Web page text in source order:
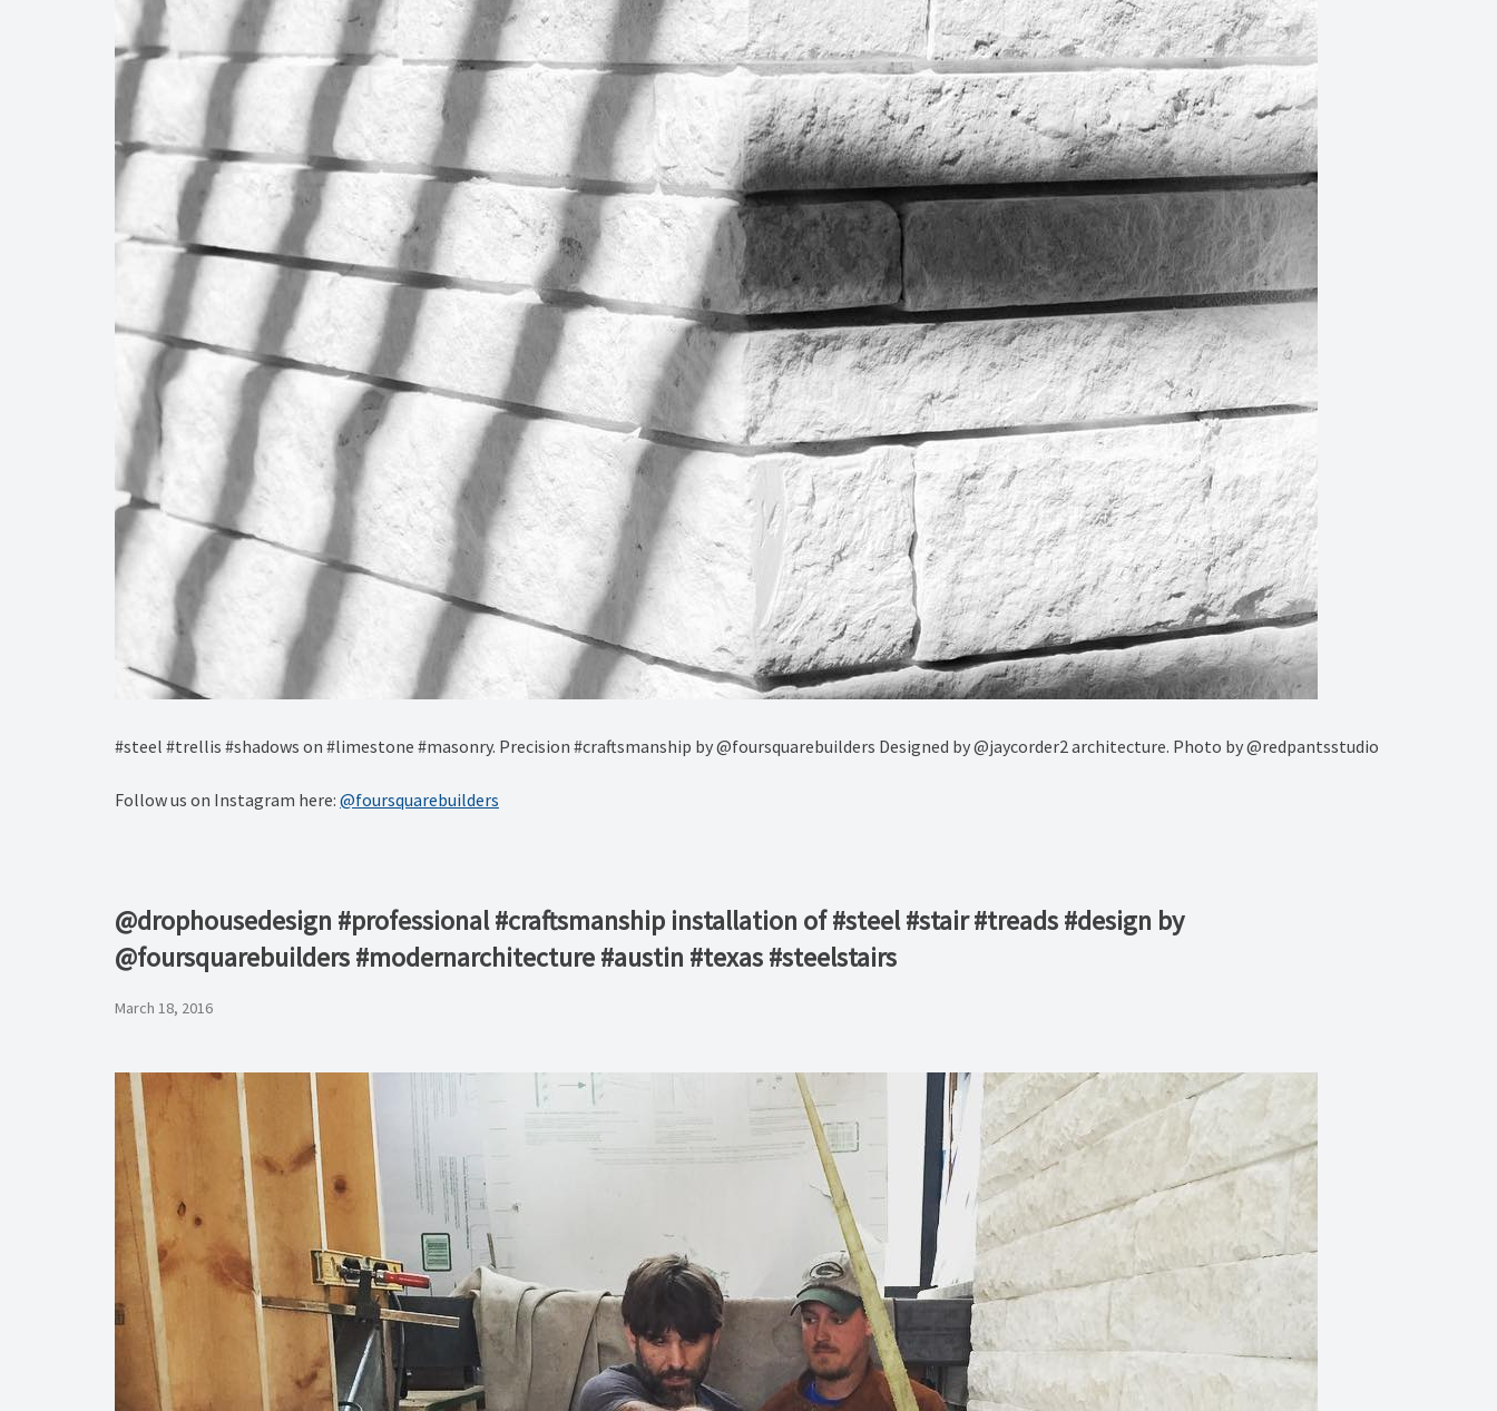
#steel #trellis #shadows on #limestone #masonry. Precision #craftsmanship by @foursquarebuilders Designed by @jaycorder2 architecture. Photo by @redpantsstudio
Follow us on Instagram here: @foursquarebuilders
@drophousedesign #professional #craftsmanship installation of #steel #stair #treads #design by
@foursquarebuilders #modernarchitecture #austin #texas #steelstairs
March 18, 2016